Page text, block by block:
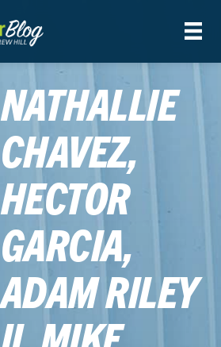
NATHALLIE
CHAVEZ,
HECTOR
GARCIA,
ADAM RILEY